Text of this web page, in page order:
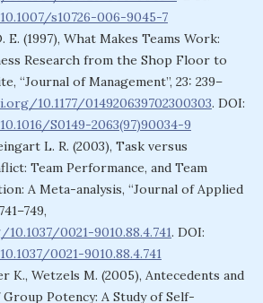
s10726-006-9045-7
E. (1997), What Makes Teams Work:
Research from the Shop Floor to
“Journal of Management”, 23: 239–
10.1177/014920639702300303. DOI:
S0149-2063(97)90034-9
L. R. (2003), Task versus
Team Performance, and Team
A Meta-analysis, “Journal of Applied
0021-9010.88.4.741. DOI:
0021-9010.88.4.741
K., Wetzels M. (2005), Antecedents and
Group Potency: A Study of Self-